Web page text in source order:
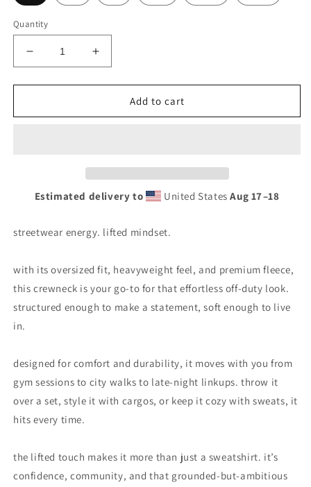
Quantity
Add to cart
Estimated delivery to United StatesAug 17⁠–18
streetwear energy. lifted mindset.
with its oversized fit, heavyweight feel, and premium fleece,
this crewneck is your go-to for that effortless off-duty look.
structured enough to make a statement, soft enough to live
in.
designed for comfort and durability, it moves with you from
gym sessions to city walks to late-night linkups. throw it
over a set, style it with cargos, or keep it cozy with sweats, it
hits every time.
the lifted touch makes it more than just a sweatshirt. it’s
confidence, community, and that grounded-but-ambitious